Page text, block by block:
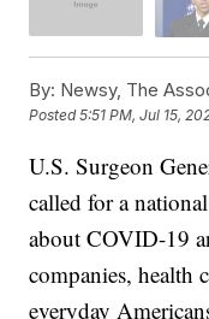
By: Newsy, The
Posted5:51 PM, Jul 15,
U.S. Surgeon
called for a
about COVID-19
companies, health
everyday